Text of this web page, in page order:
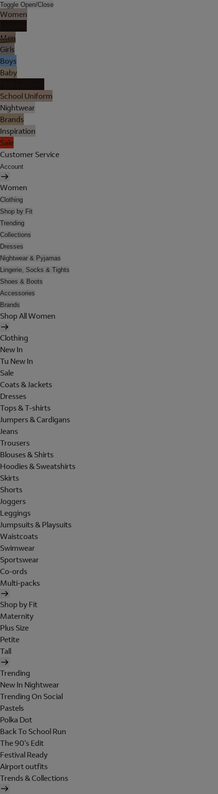
Toggle Open/Close
Women
Men
Girls
Boys
Baby
School Uniform
Nightwear
Brands
Inspiration
Sale
Customer Service
Account
Women
Clothing
Shop by Fit
Trending
Collections
Dresses
Nightwear & Pyjamas
Lingerie, Socks & Tights
Shoes & Boots
Accessories
Brands
Shop All Women
Clothing
New In
Tu New In
Sale
Coats & Jackets
Dresses
Tops & T-shirts
Jumpers & Cardigans
Jeans
Trousers
Blouses & Shirts
Hoodies & Sweatshirts
Skirts
Shorts
Joggers
Leggings
Jumpsuits & Playsuits
Waistcoats
Swimwear
Sportswear
Co-ords
Multi-packs
Shop by Fit
Maternity
Plus Size
Petite
Tall
Trending
New In Nightwear
Trending On Social
Pastels
Polka Dot
Back To School Run
The 90's Edit
Festival Ready
Airport outfits
Trends & Collections